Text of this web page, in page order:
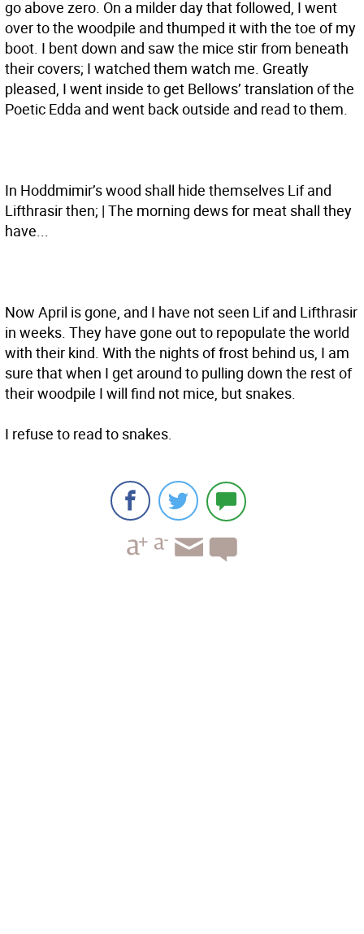
go above zero. On a milder day that followed, I went
over to the woodpile and thumped it with the toe of my
boot. I bent down and saw the mice stir from beneath
their covers; I watched them watch me. Greatly
pleased, I went inside to get Bellows’ translation of the
Poetic Edda and went back outside and read to them.
In Hoddmimir’s wood shall hide themselves Lif and
Lifthrasir then; | The morning dews for meat shall they
have...
Now April is gone, and I have not seen Lif and Lifthrasir
in weeks. They have gone out to repopulate the world
with their kind. With the nights of frost behind us, I am
sure that when I get around to pulling down the rest of
their woodpile I will find not mice, but snakes.
I refuse to read to snakes.